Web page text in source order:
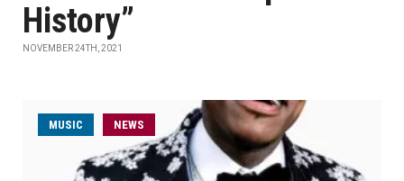
History”
NOVEMBER 24TH, 2021
MUSIC NEWS